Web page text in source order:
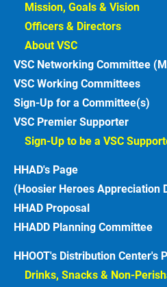
Mission, Goals & Vision
Officers & Directors
About VSC
VSC Networking Committee
VSC Working Committees
Sign-Up for a Committee(s)
VSC Premier Supporter
Sign-Up to be a VSC
HHAD's Page
(Hoosier Heroes Appreciation
HHAD Proposal
HHADD Planning Committee
HHOOT's Distribution Center's
Drinks, Snacks & Non-